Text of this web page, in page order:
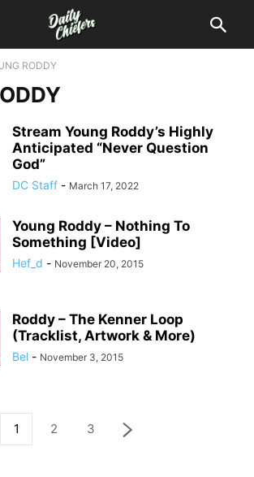
RODDY
Stream Young Roddy’s Highly
Anticipated “Never Question
God”
DC Staff - March 17, 2022
Young Roddy – Nothing To
Something [Video]
Hef_d - November 20, 2015
Roddy – The Kenner Loop
(Tracklist, Artwork & More)
Bel - November 3, 2015
1 2 3